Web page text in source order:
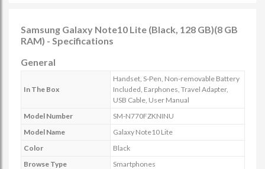
Samsung Galaxy Note10 Lite (Black, 128 GB)(8 GB
RAM) - Specifications
General
In The Box
Handset, S-Pen, Non-removable Battery
Included, Earphones, Travel Adapter,
USB Cable, User Manual
Model Number
SM-N770FZKNINU
Model Name
Galaxy Note10 Lite
Color
Black
Browse Type
Smartphones